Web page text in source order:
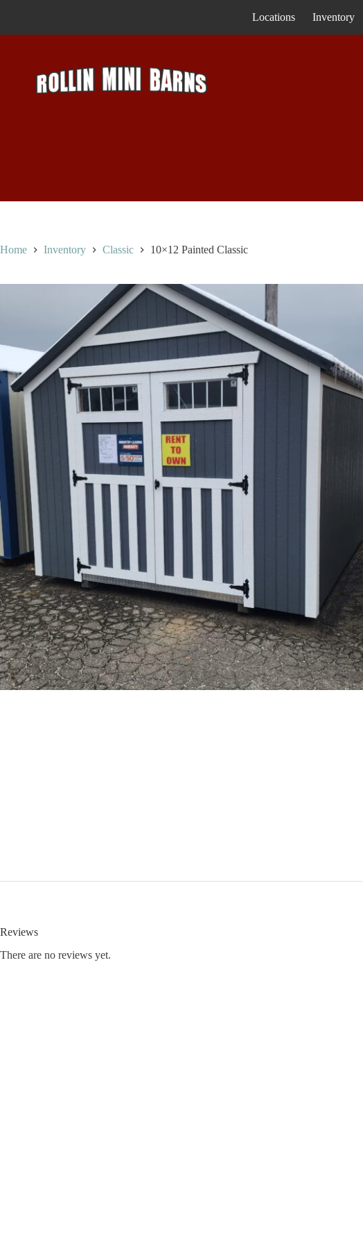
Locations Inventory
Home Inventory Classic 10×12 Painted Classic
Reviews
There are no reviews yet.